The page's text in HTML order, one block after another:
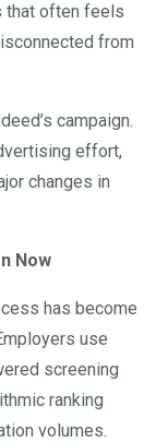
that often feels
from
campaign.
effort,
changes in
Now
has become
use
screening
ranking
volumes.